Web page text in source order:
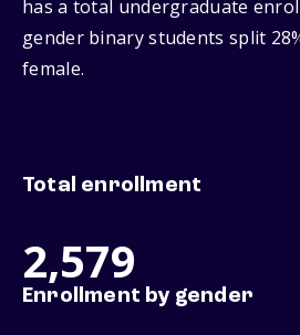
has a total undergraduate
gender binary students split
female.
Total enrollment
2,579
Enrollment by gender